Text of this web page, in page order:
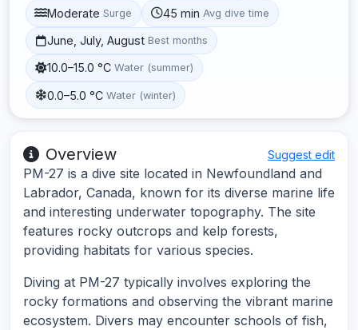
Moderate Surge 45 min Avg dive time
June, July, August Best months
10.0–15.0 °C Water (summer)
0.0–5.0 °C Water (winter)
Overview Suggest edit
PM-27 is a dive site located in Newfoundland and
Labrador, Canada, known for its diverse marine life
and interesting underwater topography. The site
features rocky outcrops and kelp forests,
providing habitats for various species.
Diving at PM-27 typically involves exploring the
rocky formations and observing the vibrant marine
ecosystem. Divers may encounter schools of fish,